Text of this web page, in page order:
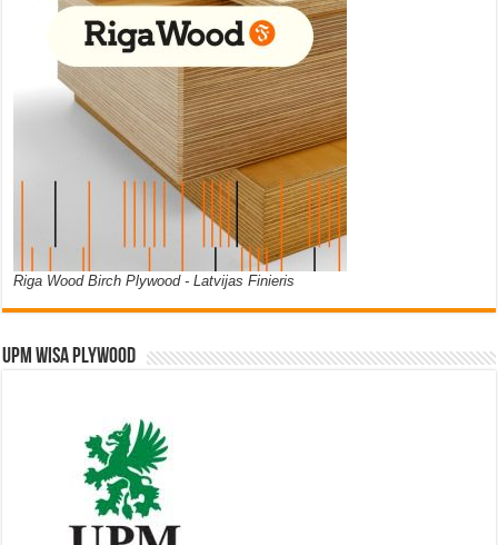
Riga Wood Birch Plywood - Latvijas Finieris
UPM WISA PLYWOOD